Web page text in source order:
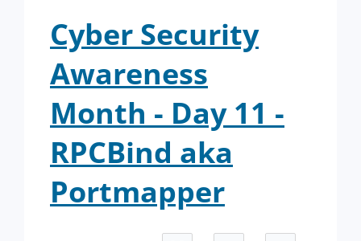
Cyber Security
Awareness
Month - Day 11 -
RPCBind aka
Portmapper